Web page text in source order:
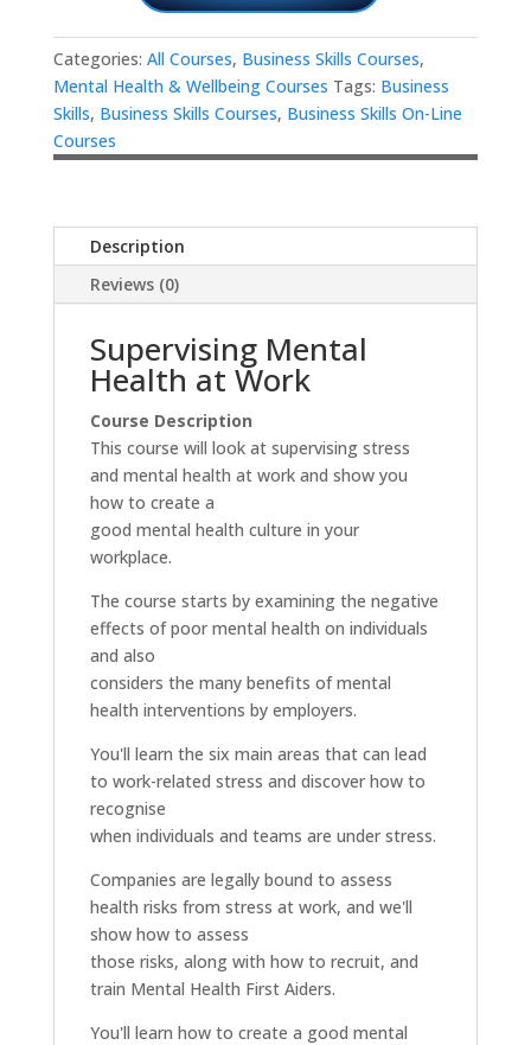
Categories: All Courses, Business Skills Courses,
Mental Health & Wellbeing Courses Tags: Business
Skills, Business Skills Courses, Business Skills On-Line
Courses
Description
Reviews (0)
Supervising Mental
Health at Work
Course Description
This course will look at supervising stress
and mental health at work and show you
how to create a
good mental health culture in your
workplace.
The course starts by examining the negative
effects of poor mental health on individuals
and also
considers the many benefits of mental
health interventions by employers.
You'll learn the six main areas that can lead
to work-related stress and discover how to
recognise
when individuals and teams are under stress.
Companies are legally bound to assess
health risks from stress at work, and we'll
show how to assess
those risks, along with how to recruit, and
train Mental Health First Aiders.
You'll learn how to create a good mental